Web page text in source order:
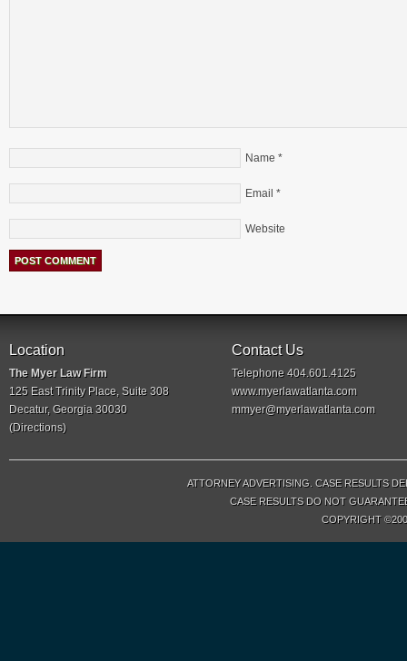
Name *
Email *
Website
Location
The Myer Law Firm
125 East Trinity Place, Suite 308
Decatur, Georgia 30030
(Directions)
Contact Us
Telephone 404.601.4125
www.myerlawatlanta.com
mmyer@myerlawatlanta.com
ATTORNEY ADVERTISING. CASE RESULTS
CASE RESULTS DO NOT
COPYRIGHT